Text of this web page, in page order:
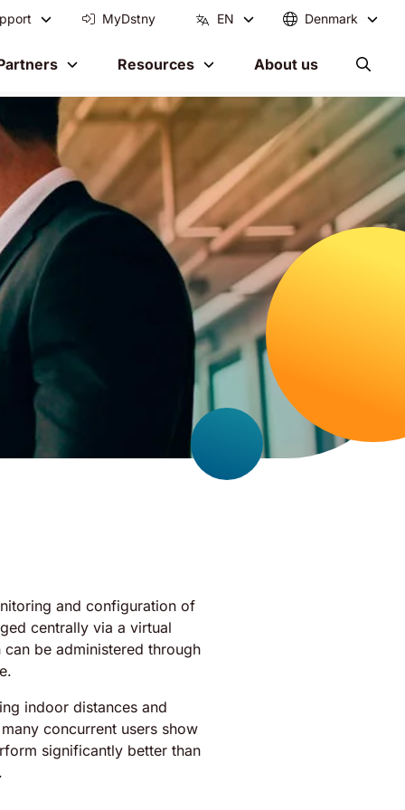
MyDstny EN Denmark
Resources About us
and configuration of
centrally via a virtual
be administered through
indoor distances and
concurrent users show
significantly better than